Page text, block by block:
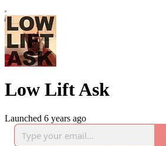
Low Lift Ask
Launched 6 years ago